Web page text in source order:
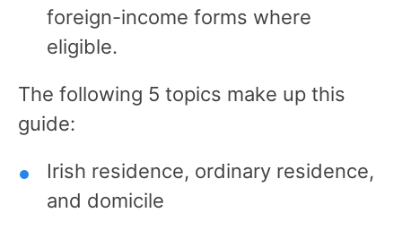
foreign-income forms where
eligible.
The following 5 topics make up this
guide:
Irish residence, ordinary residence,
and domicile